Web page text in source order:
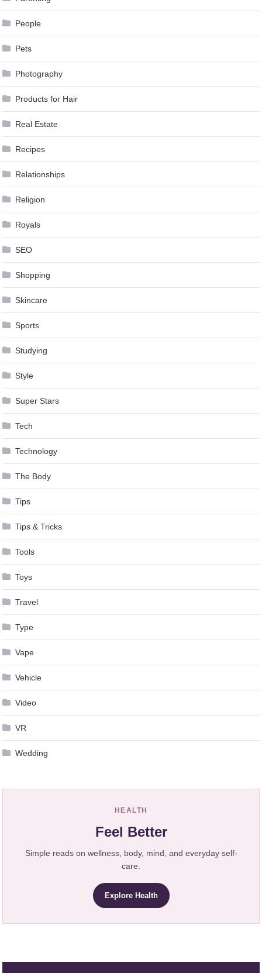
People
Pets
Photography
Products for Hair
Real Estate
Recipes
Relationships
Religion
Royals
SEO
Shopping
Skincare
Sports
Studying
Style
Super Stars
Tech
Technology
The Body
Tips
Tips & Tricks
Tools
Toys
Travel
Type
Vape
Vehicle
Video
VR
Wedding
HEALTH
Feel Better
Simple reads on wellness, body, mind, and everyday self-
care.
Explore Health